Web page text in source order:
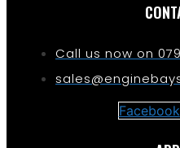
Call us now on
Facebook